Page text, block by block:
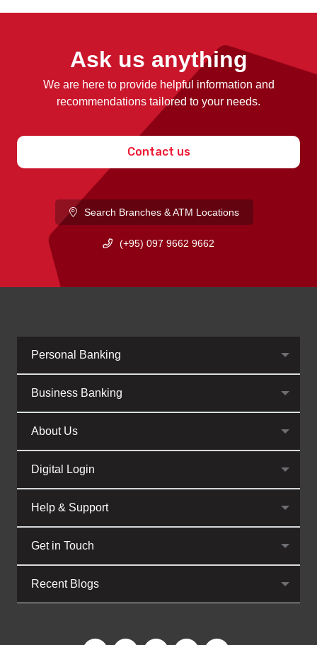
Ask us anything
We are here to provide helpful information and
recommendations tailored to your needs.
Contact us
Search Branches & ATM Locations
(+95) 097 9662 9662
Personal Banking
Business Banking
About Us
Digital Login
Help & Support
Get in Touch
Recent Blogs